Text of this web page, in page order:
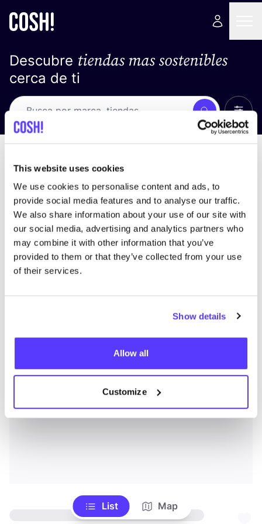
This website uses cookies
We use cookies to personalise content and ads, to
provide social media features and to analyse our traffic.
We also share information about your use of our site with
our social media, advertising and analytics partners who
may combine it with other information that you’ve
provided to them or that they’ve collected from your use
of their services.
Show details
Allow all
Customize
Descubre tiendas mas sostenibles
cerca de ti
Busca Ver
List Map